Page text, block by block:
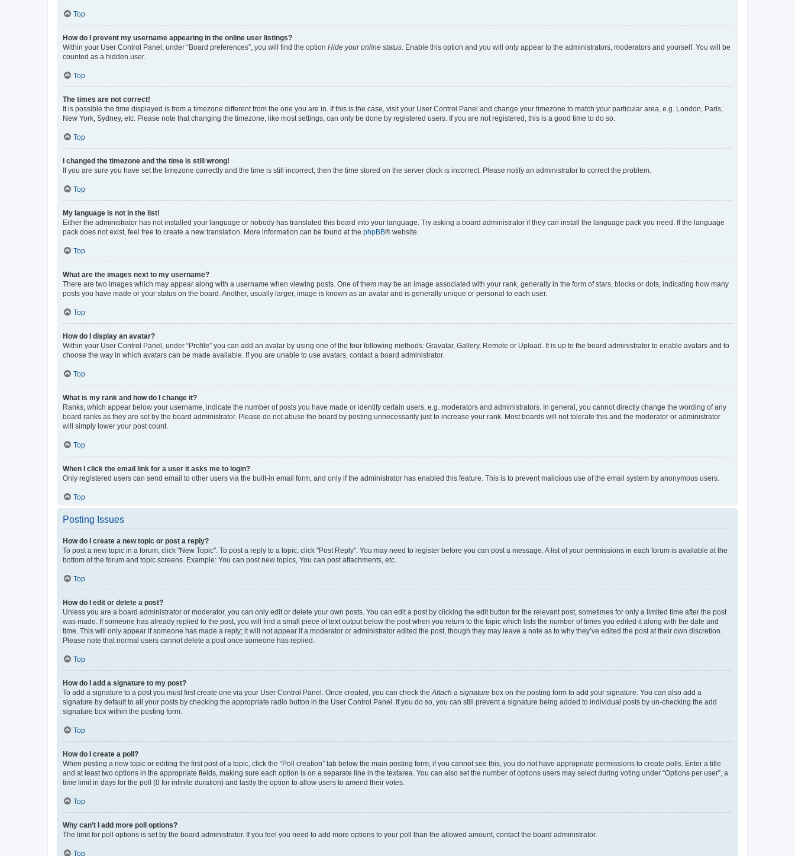
Top
How do I prevent my username appearing in the online user listings?
Within your User Control Panel, under “Board preferences”, you will find the option Hide your online status . Enable this option and you will only appear to the administrators, moderators and yourself. You will be
counted as a hidden user.
Top
The times are not correct!
It is possible the time displayed is from a timezone different from the one you are in. If this is the case, visit your User Control Panel and change your timezone to match your particular area, e.g. London, Paris,
New York, Sydney, etc. Please note that changing the timezone, like most settings, can only be done by registered users. If you are not registered, this is a good time to do so.
Top
I changed the timezone and the time is still wrong!
If you are sure you have set the timezone correctly and the time is still incorrect, then the time stored on the server clock is incorrect. Please notify an administrator to correct the problem.
Top
My language is not in the list!
Either the administrator has not installed your language or nobody has translated this board into your language. Try asking a board administrator if they can install the language pack you need. If the language
pack does not exist, feel free to create a new translation. More information can be found at the phpBB® website.
Top
What are the images next to my username?
There are two images which may appear along with a username when viewing posts. One of them may be an image associated with your rank, generally in the form of stars, blocks or dots, indicating how many
posts you have made or your status on the board. Another, usually larger, image is known as an avatar and is generally unique or personal to each user.
Top
How do I display an avatar?
Within your User Control Panel, under “Profile” you can add an avatar by using one of the four following methods: Gravatar, Gallery, Remote or Upload. It is up to the board administrator to enable avatars and to
choose the way in which avatars can be made available. If you are unable to use avatars, contact a board administrator.
Top
What is my rank and how do I change it?
Ranks, which appear below your username, indicate the number of posts you have made or identify certain users, e.g. moderators and administrators. In general, you cannot directly change the wording of any
board ranks as they are set by the board administrator. Please do not abuse the board by posting unnecessarily just to increase your rank. Most boards will not tolerate this and the moderator or administrator
will simply lower your post count.
Top
When I click the email link for a user it asks me to login?
Only registered users can send email to other users via the built-in email form, and only if the administrator has enabled this feature. This is to prevent malicious use of the email system by anonymous users.
Top
Posting Issues
How do I create a new topic or post a reply?
To post a new topic in a forum, click "New Topic". To post a reply to a topic, click "Post Reply". You may need to register before you can post a message. A list of your permissions in each forum is available at the
bottom of the forum and topic screens. Example: You can post new topics, You can post attachments, etc.
Top
How do I edit or delete a post?
Unless you are a board administrator or moderator, you can only edit or delete your own posts. You can edit a post by clicking the edit button for the relevant post, sometimes for only a limited time after the post
was made. If someone has already replied to the post, you will find a small piece of text output below the post when you return to the topic which lists the number of times you edited it along with the date and
time. This will only appear if someone has made a reply; it will not appear if a moderator or administrator edited the post, though they may leave a note as to why they’ve edited the post at their own discretion.
Please note that normal users cannot delete a post once someone has replied.
Top
How do I add a signature to my post?
To add a signature to a post you must first create one via your User Control Panel. Once created, you can check the Attach a signature box on the posting form to add your signature. You can also add a
signature by default to all your posts by checking the appropriate radio button in the User Control Panel. If you do so, you can still prevent a signature being added to individual posts by un-checking the add
signature box within the posting form.
Top
How do I create a poll?
When posting a new topic or editing the first post of a topic, click the “Poll creation” tab below the main posting form; if you cannot see this, you do not have appropriate permissions to create polls. Enter a title
and at least two options in the appropriate fields, making sure each option is on a separate line in the textarea. You can also set the number of options users may select during voting under “Options per user”, a
time limit in days for the poll (0 for infinite duration) and lastly the option to allow users to amend their votes.
Top
Why can’t I add more poll options?
The limit for poll options is set by the board administrator. If you feel you need to add more options to your poll than the allowed amount, contact the board administrator.
Top